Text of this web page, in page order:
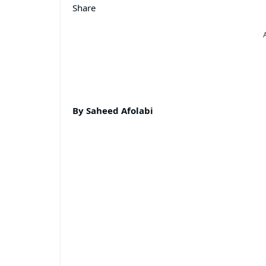
Share
By Saheed Afolabi